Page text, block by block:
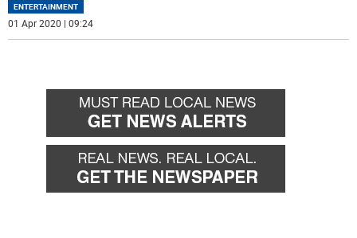
ENTERTAINMENT
01 Apr 2020 | 09:24